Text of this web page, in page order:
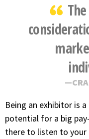
Being an exhibitor is
potential for a big
there to listen to your